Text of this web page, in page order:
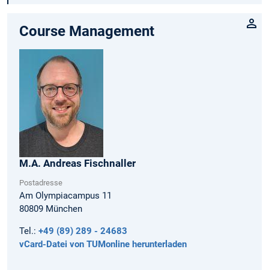
Course Management
M.A. Andreas Fischnaller
Postadresse
Am Olympiacampus 11
80809 München
Tel.: +49 (89) 289 - 24683
vCard-Datei von TUMonline herunterladen